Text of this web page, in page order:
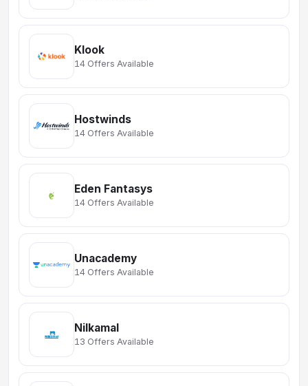
Klook
14 Offers Available
Hostwinds
14 Offers Available
Eden Fantasys
14 Offers Available
Unacademy
14 Offers Available
Nilkamal
13 Offers Available